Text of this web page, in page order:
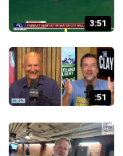
3:51
:51